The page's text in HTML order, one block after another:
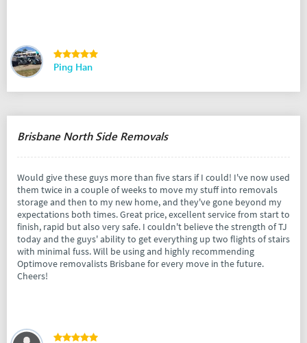
Ping Han
Brisbane North Side Removals
Would give these guys more than five stars if I could! I've now used
them twice in a couple of weeks to move my stuff into removals
storage and then to my new home, and they've gone beyond my
expectations both times. Great price, excellent service from start to
finish, rapid but also very safe. I couldn't believe the strength of TJ
today and the guys' ability to get everything up two flights of stairs
with minimal fuss. Will be using and highly recommending
Optimove removalists Brisbane for every move in the future.
Cheers!